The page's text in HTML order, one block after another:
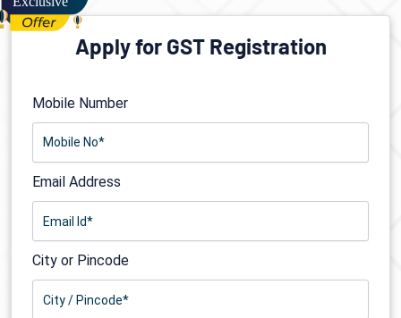
Apply for GST Registration
Mobile Number
Email Address
City or Pincode